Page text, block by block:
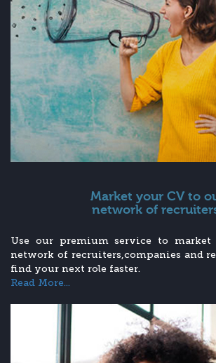
Market your CV to
network of
Use our premium service to
network of recruiters,companies and
find your next role faster.
Read More...